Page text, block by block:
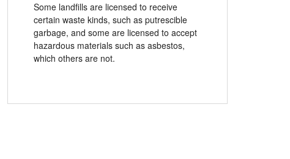
Some landfills are licensed to receive
certain waste kinds, such as putrescible
garbage, and some are licensed to accept
hazardous materials such as asbestos,
which others are not.